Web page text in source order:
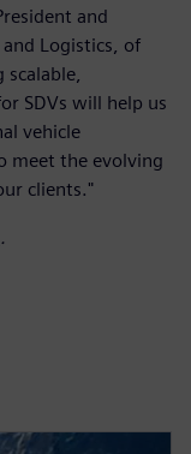
and
Logistics, of
SDVs will help us
vehicle
meet the evolving
clients."
.